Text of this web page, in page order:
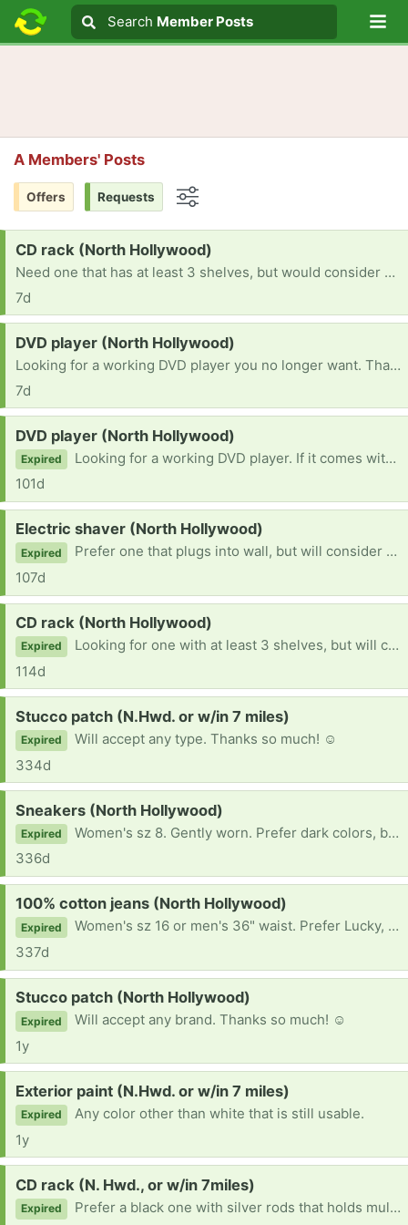
Search text
Search
Search Member Posts
A Members' Posts
Offers Requests
Request:
CD rack (North Hollywood)
Need one that has at least 3 shelves, but would consider whatever's available. Thank you!
7d
Request:
DVD player (North Hollywood)
Looking for a working DVD player you no longer want. Thank you!
7d
Request:
DVD player (North Hollywood)
Expired
Looking for a working DVD player. If it comes with remote, even better.
101d
Request:
Electric shaver (North Hollywood)
Expired
Prefer one that plugs into wall, but will consider any one that is in working condition. Thank you so much!
107d
Request:
CD rack (North Hollywood)
Expired
Looking for one with at least 3 shelves, but will consider any available.
114d
Request:
Stucco patch (N.Hwd. or w/in 7 miles)
Expired
Will accept any type. Thanks so much! ☺
334d
Request:
Sneakers (North Hollywood)
Expired
Women's sz 8. Gently worn. Prefer dark colors, but will consider others. Thank you!
336d
Request:
100% cotton jeans (North Hollywood)
Expired
Women's sz 16 or men's 36" waist. Prefer Lucky, Levi's, or Lee, but will consider other brands. Thanks so much!
337d
Request:
Stucco patch (North Hollywood)
Expired
Will accept any brand. Thanks so much! ☺
1y
Request:
Exterior paint (N.Hwd. or w/in 7 miles)
Expired
Any color other than white that is still usable.
1y
Request:
CD rack (N. Hwd., or w/in 7miles)
Expired
Prefer a black one with silver rods that holds multiple discs. Will consider other styles.